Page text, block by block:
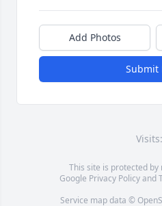
Add Photos
Submit
This site is protected by
Google Privacy Policyand
Service map data ©